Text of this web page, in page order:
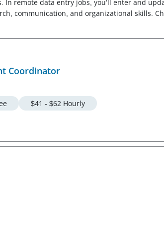
remote data entry jobs, you’ll enter and
communication, and organizational skills.
Coordinator
$41 - $62 Hourly